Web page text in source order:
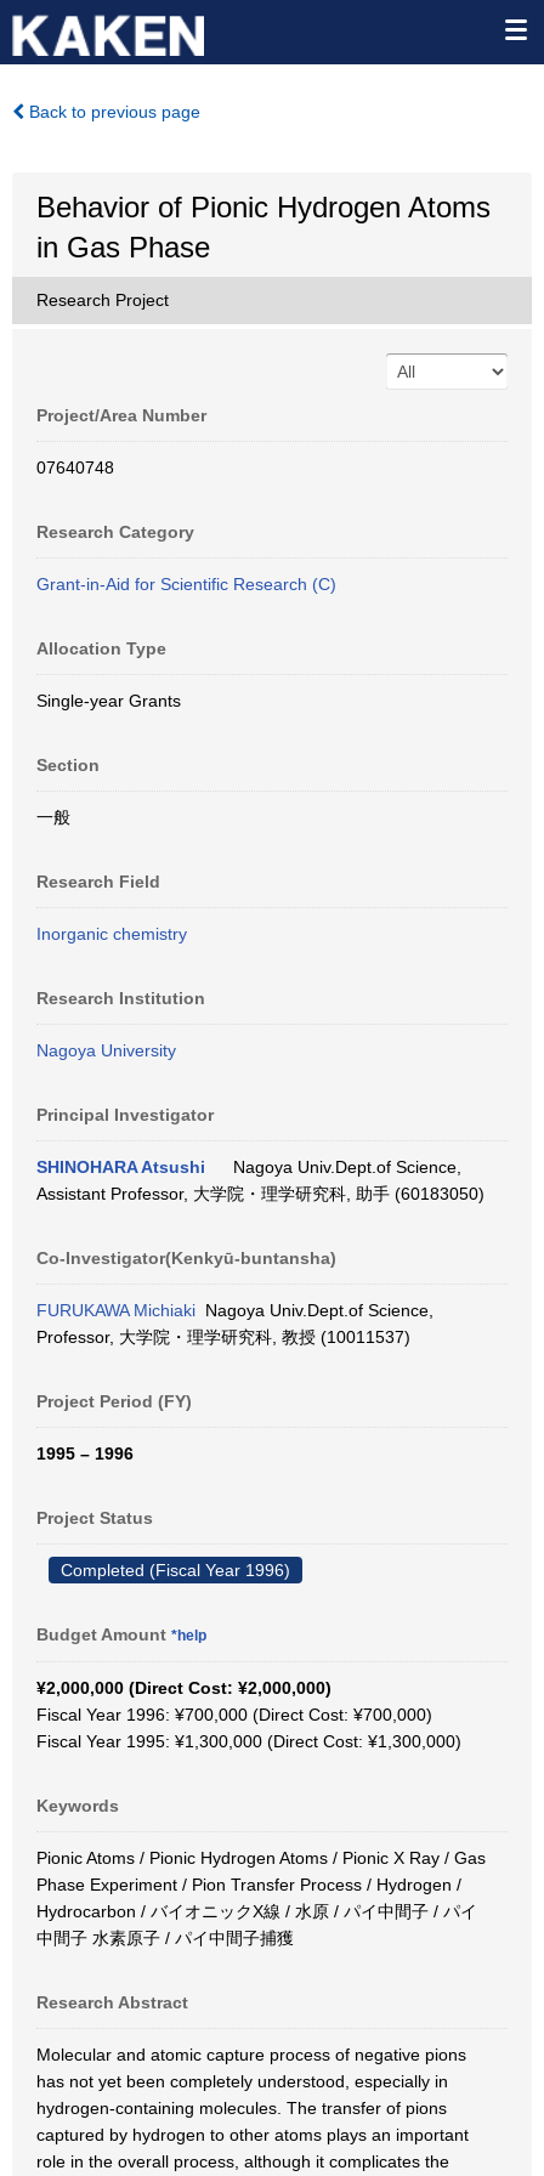
Back to previous page
Behavior of Pionic Hydrogen Atoms
in Gas Phase
Research Project
Project/Area Number
07640748
Research Category
Grant-in-Aid for Scientific Research (C)
Allocation Type
Single-year Grants
Section
一般
Research Field
Inorganic chemistry
Research Institution
Nagoya University
Principal Investigator
SHINOHARA Atsushi
Nagoya Univ.Dept.of Science,
Assistant Professor, 大学院・理学研究科, 助手 (60183050)
Co-Investigator(Kenkyū-buntansha)
FURUKAWA Michiaki Nagoya Univ.Dept.of Science,
Professor, 大学院・理学研究科, 教授 (10011537)
Project Period (FY)
1995 – 1996
Project Status
Completed (Fiscal Year 1996)
Budget Amount *help
¥2,000,000 (Direct Cost: ¥2,000,000)
Fiscal Year 1996: ¥700,000 (Direct Cost: ¥700,000)
Fiscal Year 1995: ¥1,300,000 (Direct Cost: ¥1,300,000)
Keywords
Pionic Atoms / Pionic Hydrogen Atoms / Pionic X Ray / Gas
Phase Experiment / Pion Transfer Process / Hydrogen /
Hydrocarbon / バイオニックX線 / 水原 / パイ中間子 / パイ
中間子 水素原子 / パイ中間子捕獲
Research Abstract
Molecular and atomic capture process of negative pions
has not yet been completely understood, especially in
hydrogen-containing molecules. The transfer of pions
captured by hydrogen to other atoms plays an important
role in the overall process, although it complicates the